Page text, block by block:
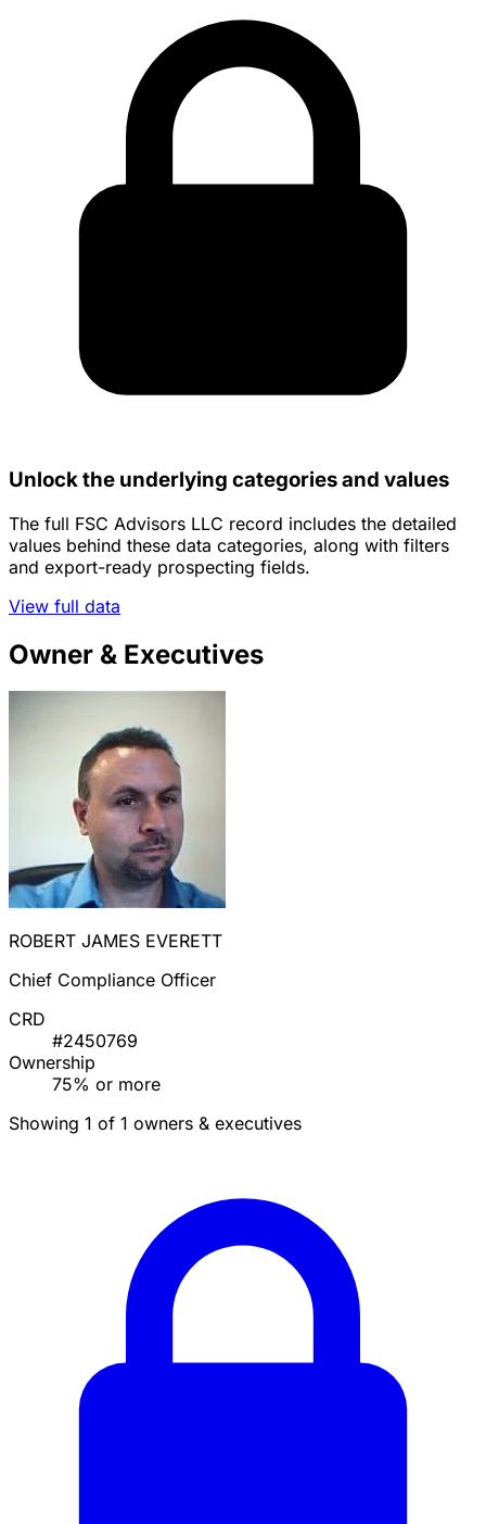
Unlock the underlying categories and values
The full FSC Advisors LLC record includes the detailed
values behind these data categories, along with filters
and export-ready prospecting fields.
View full data
Owner & Executives
ROBERT JAMES EVERETT
Chief Compliance Officer
CRD
#2450769
Ownership
75% or more
Showing 1 of 1 owners & executives